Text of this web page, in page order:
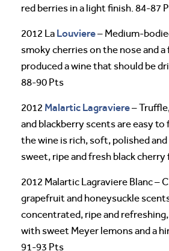
red berries in a light finish. 84-87
2012 La Louviere– Medium-
smoky cherries on the nose and
produced a wine that should be
88-90 Pts
2012 Malartic Lagraviere–
and blackberry scents are easy to
the wine is rich, soft, polished
sweet, ripe and fresh black
2012 Malartic Lagraviere Blanc –
grapefruit and honeysuckle
concentrated, ripe and
with sweet Meyer lemons and a
91-93 Pts